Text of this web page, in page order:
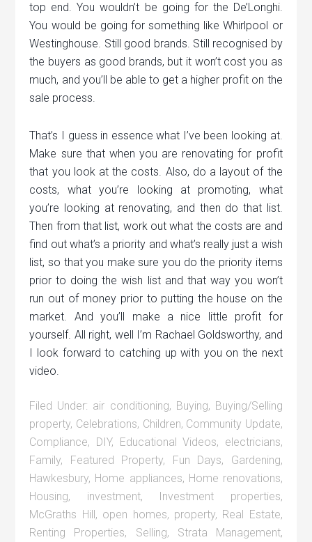
top end. You wouldn’t be going for the De’Longhi.
You would be going for something like Whirlpool or
Westinghouse. Still good brands. Still recognised by
the buyers as good brands, but it won’t cost you as
much, and you’ll be able to get a higher profit on the
sale process.
That’s I guess in essence what I’ve been looking at.
Make sure that when you are renovating for profit
that you look at the costs. Also, do a layout of the
costs, what you’re looking at promoting, what
you’re looking at renovating, and then do that list.
Then from that list, work out what the costs are and
find out what’s a priority and what’s really just a wish
list, so that you make sure you do the priority items
prior to doing the wish list and that way you won’t
run out of money prior to putting the house on the
market. And you’ll make a nice little profit for
yourself. All right, well I’m Rachael Goldsworthy, and
I look forward to catching up with you on the next
video.
Filed Under: air conditioning, Buying, Buying/Selling
property, Celebrations, Children, Community Update,
Compliance, DIY, Educational Videos, electricians,
Family, Featured Property, Fun Days, Gardening,
Hawkesbury, Home appliances, Home renovations,
Housing, investment, Investment properties,
McGraths Hill, open homes, property, Real Estate,
Renting Properties, Selling, Strata Management,